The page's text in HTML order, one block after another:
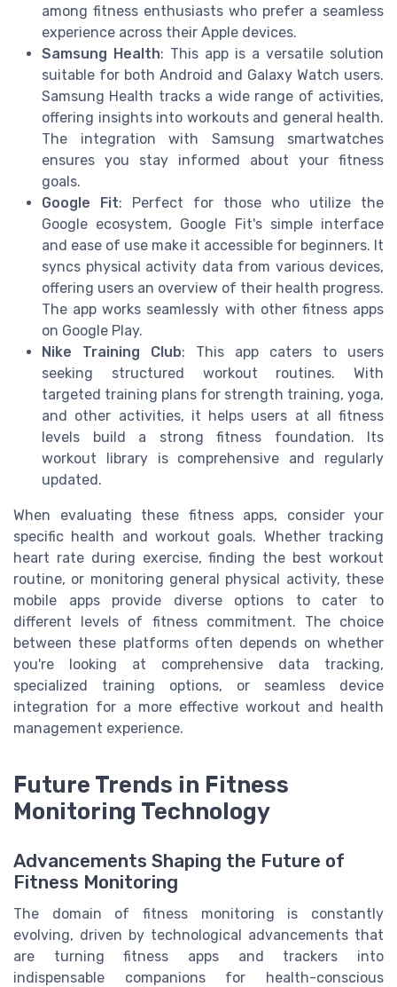
among fitness enthusiasts who prefer a seamless
experience across their Apple devices.
Samsung Health: This app is a versatile solution
suitable for both Android and Galaxy Watch users.
Samsung Health tracks a wide range of activities,
offering insights into workouts and general health.
The integration with Samsung smartwatches
ensures you stay informed about your fitness
goals.
Google Fit: Perfect for those who utilize the
Google ecosystem, Google Fit's simple interface
and ease of use make it accessible for beginners. It
syncs physical activity data from various devices,
offering users an overview of their health progress.
The app works seamlessly with other fitness apps
on Google Play.
Nike Training Club: This app caters to users
seeking structured workout routines. With
targeted training plans for strength training, yoga,
and other activities, it helps users at all fitness
levels build a strong fitness foundation. Its
workout library is comprehensive and regularly
updated.
When evaluating these fitness apps, consider your
specific health and workout goals. Whether tracking
heart rate during exercise, finding the best workout
routine, or monitoring general physical activity, these
mobile apps provide diverse options to cater to
different levels of fitness commitment. The choice
between these platforms often depends on whether
you're looking at comprehensive data tracking,
specialized training options, or seamless device
integration for a more effective workout and health
management experience.
Future Trends in Fitness
Monitoring Technology
Advancements Shaping the Future of
Fitness Monitoring
The domain of fitness monitoring is constantly
evolving, driven by technological advancements that
are turning fitness apps and trackers into
indispensable companions for health-conscious